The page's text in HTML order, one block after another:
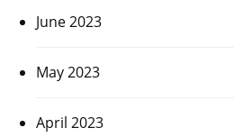
June 2023
May 2023
April 2023